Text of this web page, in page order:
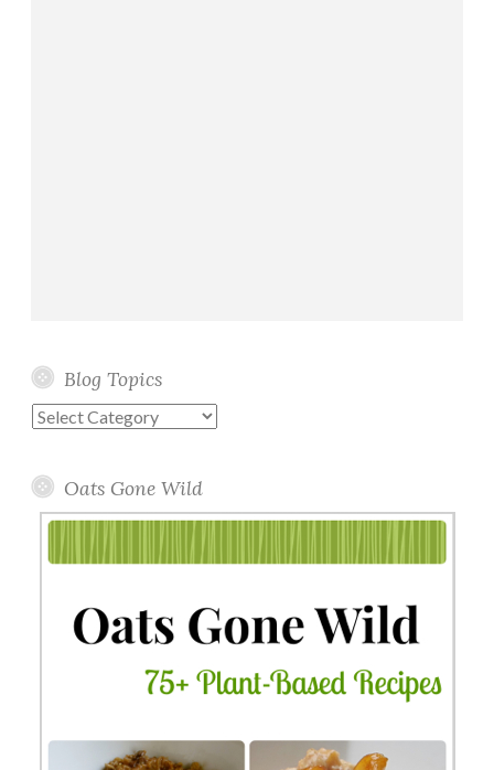
Blog Topics
Blog
Oats Gone Wild